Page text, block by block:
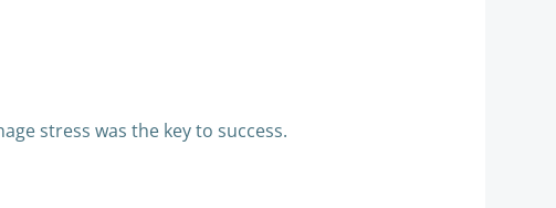
stress was the key to success.